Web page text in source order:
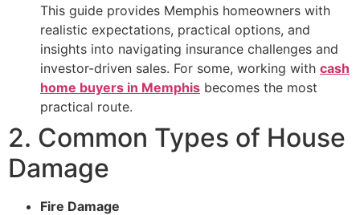
This guide provides Memphis homeowners with
realistic expectations, practical options, and
insights into navigating insurance challenges and
investor-driven sales. For some, working with cash
home buyers in Memphis becomes the most
practical route.
2. Common Types of House
Damage
Fire Damage